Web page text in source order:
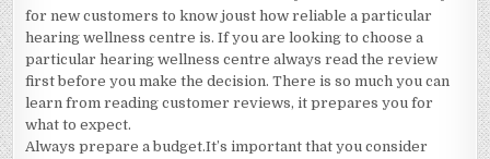
for new customers to know joust how reliable a particular
hearing wellness centre is. If you are looking to choose a
particular hearing wellness centre always read the review
first before you make the decision. There is so much you can
learn from reading customer reviews, it prepares you for
what to expect.
Always prepare a budget.It’s important that you consider